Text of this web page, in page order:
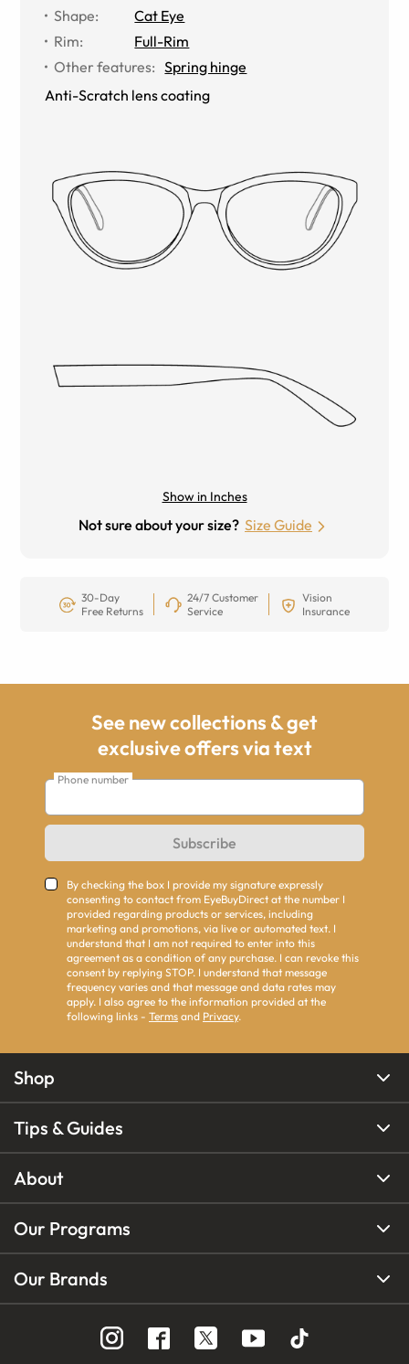
Shape:
Cat Eye
Rim:
Full-Rim
Other features: Spring hinge
Anti-Scratch lens coating
Show in Inches
Not sure about your size? Size Guide
30-Day
Free Returns
24/7 Customer
Service
Vision
Insurance
See new collections & get
exclusive offers via text
Phone number
Subscribe
By checking the box I provide my signature expressly
consenting to contact from EyeBuyDirect at the number I
provided regarding products or services, including
marketing and promotions, via live or automated text. I
understand that I am not required to enter into this
agreement as a condition of any purchase. I can revoke this
consent by replying STOP. I understand that message
frequency varies and that message and data rates may
apply. I also agree to the information provided at the
following links - Terms and Privacy.
Shop
Tips & Guides
About
Our Programs
Our Brands